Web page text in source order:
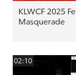
KLWCF 2025
Masquerade
02:10